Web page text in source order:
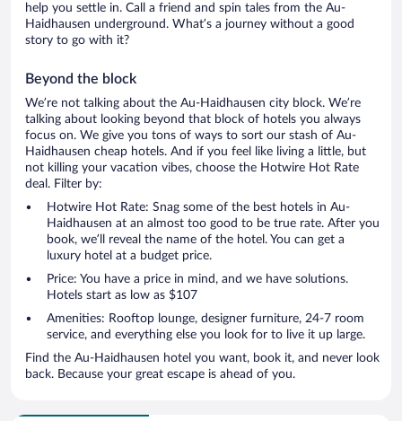
help you settle in. Call a friend and spin tales from the Au-
Haidhausen underground. What’s a journey without a good
story to go with it?
Beyond the block
We’re not talking about the Au-Haidhausen city block. We’re
talking about looking beyond that block of hotels you always
focus on. We give you tons of ways to sort our stash of Au-
Haidhausen cheap hotels. And if you feel like living a little, but
not killing your vacation vibes, choose the Hotwire Hot Rate
deal. Filter by:
Hotwire Hot Rate: Snag some of the best hotels in Au-
Haidhausen at an almost too good to be true rate. After you
book, we’ll reveal the name of the hotel. You can get a
luxury hotel at a budget price.
Price: You have a price in mind, and we have solutions.
Hotels start as low as $107
Amenities: Rooftop lounge, designer furniture, 24-7 room
service, and everything else you look for to live it up large.
Find the Au-Haidhausen hotel you want, book it, and never look
back. Because your great escape is ahead of you.